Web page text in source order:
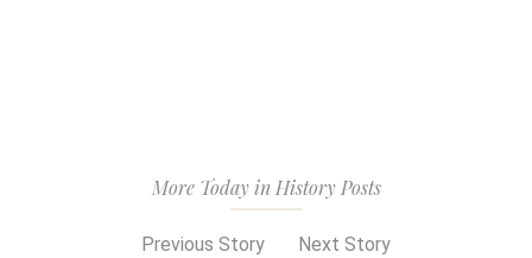
More Today in History Posts
Previous Story Next Story